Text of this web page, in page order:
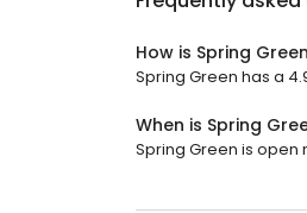
How is Spring
Spring Green has a
When is Spring
Spring Green is open